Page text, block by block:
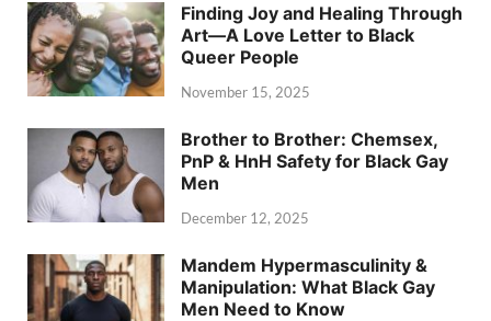
Finding Joy and Healing Through
Art—A Love Letter to Black
Queer People
November 15, 2025
Brother to Brother: Chemsex,
PnP & HnH Safety for Black Gay
Men
December 12, 2025
Mandem Hypermasculinity &
Manipulation: What Black Gay
Men Need to Know